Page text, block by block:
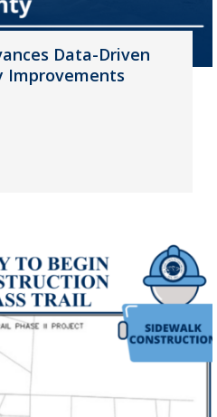
Data-Driven
Improvements